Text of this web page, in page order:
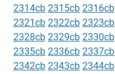
2314cb 2315cb 2316cb
2321cb 2322cb 2323cb
2328cb 2329cb 2330cb
2335cb 2336cb 2337cb
2342cb 2343cb 2344cb